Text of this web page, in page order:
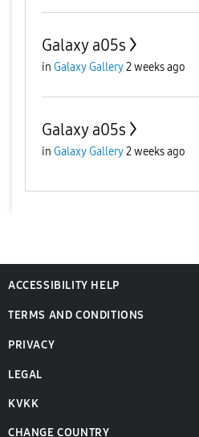
Galaxy a05s
in Galaxy Gallery2 weeks ago
Galaxy a05s
in Galaxy Gallery2 weeks ago
ACCESSIBILITY HELP
TERMS AND CONDITIONS
PRIVACY
LEGAL
KVKK
CHANGE COUNTRY